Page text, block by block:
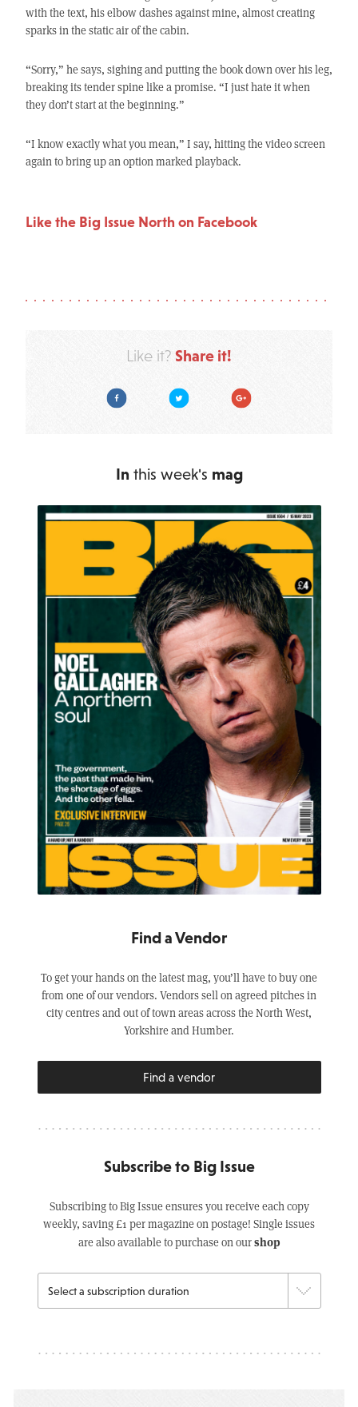
with the text, his elbow dashes against mine, almost creating
sparks in the static air of the cabin.
“Sorry,” he says, sighing and putting the book down over his leg,
breaking its tender spine like a promise. “I just hate it when
they don’t start at the beginning.”
“I know exactly what you mean,” I say, hitting the video screen
again to bring up an option marked playback.
Like the Big Issue North on Facebook
Like it? Share it!
Facebook Twitter Google Plus
In this week's mag
Find a Vendor
To get your hands on the latest mag, you’ll have to buy one
from one of our vendors. Vendors sell on agreed pitches in
city centres and out of town areas across the North West,
Yorkshire and Humber.
Find a vendor
Subscribe to Big Issue
Subscribing to Big Issue ensures you receive each copy
weekly, saving £1 per magazine on postage! Single issues
are also available to purchase on ourshop